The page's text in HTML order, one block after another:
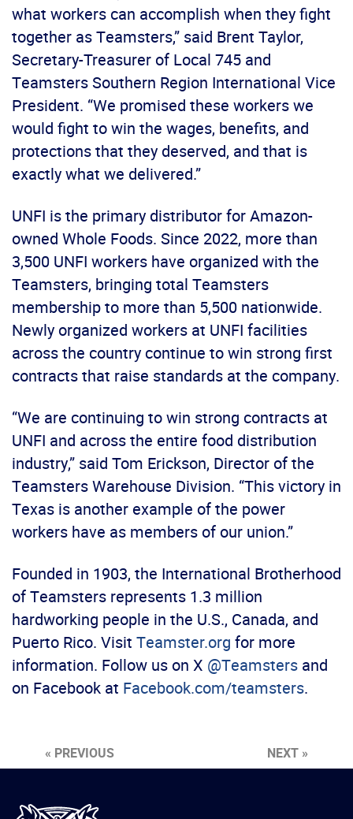
what workers can accomplish when they fight
together as Teamsters,” said Brent Taylor,
Secretary-Treasurer of Local 745 and
Teamsters Southern Region International Vice
President. “We promised these workers we
would fight to win the wages, benefits, and
protections that they deserved, and that is
exactly what we delivered.”
UNFI is the primary distributor for Amazon-
owned Whole Foods. Since 2022, more than
3,500 UNFI workers have organized with the
Teamsters, bringing total Teamsters
membership to more than 5,500 nationwide.
Newly organized workers at UNFI facilities
across the country continue to win strong first
contracts that raise standards at the company.
“We are continuing to win strong contracts at
UNFI and across the entire food distribution
industry,” said Tom Erickson, Director of the
Teamsters Warehouse Division. “This victory in
Texas is another example of the power
workers have as members of our union.”
Founded in 1903, the International Brotherhood
of Teamsters represents 1.3 million
hardworking people in the U.S., Canada, and
Puerto Rico. Visit Teamster.org for more
information. Follow us on X @Teamsters and
on Facebook at Facebook.com/teamsters.
« PREVIOUS NEXT »